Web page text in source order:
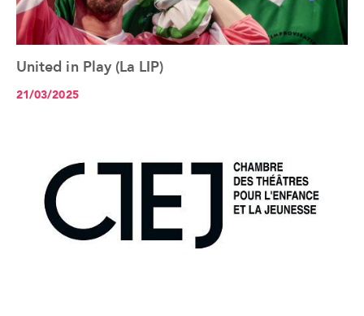
See the article+
United in Play (La LIP)
21/03/2025